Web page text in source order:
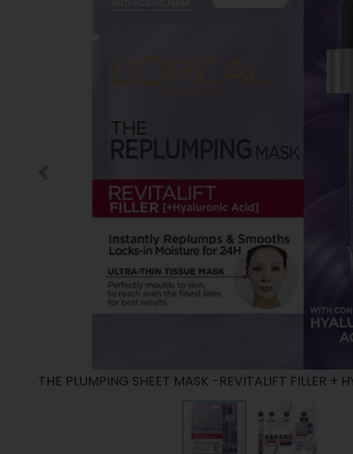
THE PLUMPING SHEET MASK -REVITALIFT FILLER +